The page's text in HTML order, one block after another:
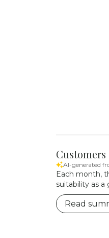
Customers
AI-generated
Each month,
suitability as
Read